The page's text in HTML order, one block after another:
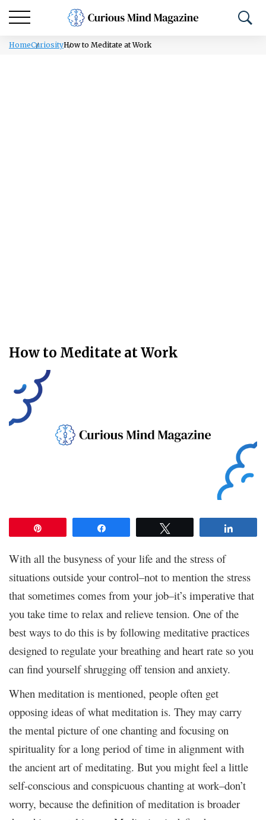
HomeCuriosityHow to Meditate at Work
How to Meditate at Work
With all the busyness of your life and the stress of
situations outside your control–not to mention the stress
that sometimes comes from your job–it’s imperative that
you take time to relax and relieve tension. One of the
best ways to do this is by following meditative practices
designed to regulate your breathing and heart rate so you
can find yourself shrugging off tension and anxiety.
When meditation is mentioned, people often get
opposing ideas of what meditation is. They may carry
the mental picture of one chanting and focusing on
spirituality for a long period of time in alignment with
the ancient art of meditating. But you might feel a little
self-conscious and conspicuous chanting at work–don’t
worry, because the definition of meditation is broader